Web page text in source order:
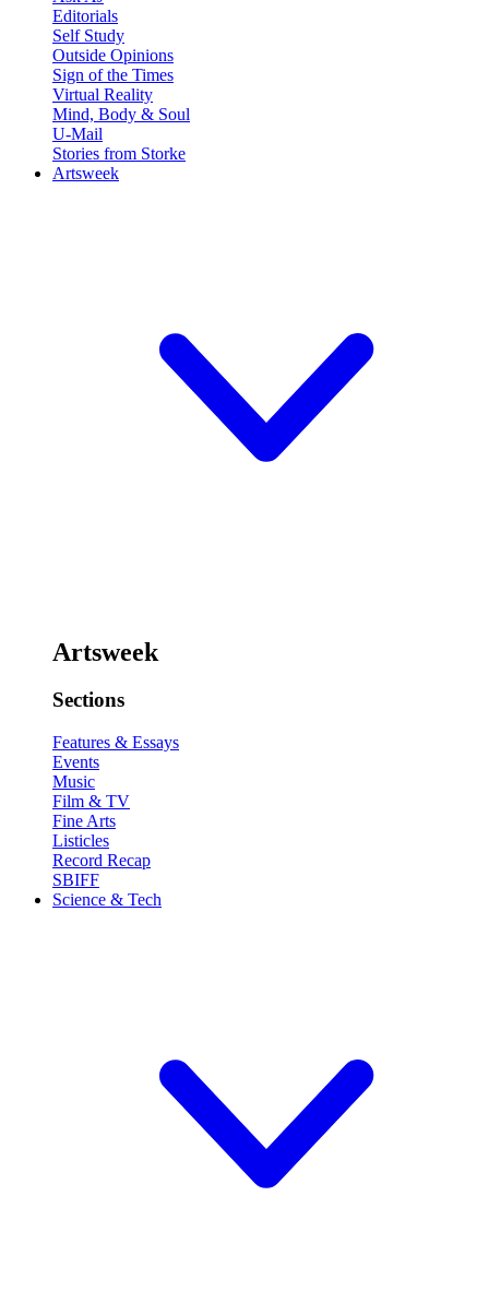
Editorials
Self Study
Outside Opinions
Sign of the Times
Virtual Reality
Mind, Body & Soul
U-Mail
Stories from Storke
Artsweek
Artsweek
Sections
Features & Essays
Events
Music
Film & TV
Fine Arts
Listicles
Record Recap
SBIFF
Science & Tech